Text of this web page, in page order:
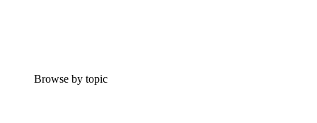
Browse by topic